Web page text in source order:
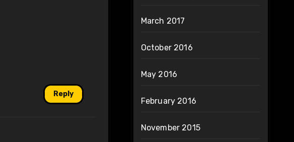
Reply
March 2017
October 2016
May 2016
February 2016
November 2015